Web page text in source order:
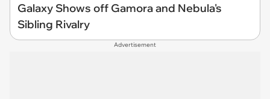
Galaxy Shows off Gamora and Nebula's
Sibling Rivalry
Advertisement